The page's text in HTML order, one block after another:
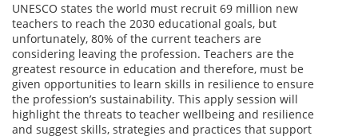
UNESCO states the world must recruit 69 million new
teachers to reach the 2030 educational goals, but
unfortunately, 80% of the current teachers are
considering leaving the profession. Teachers are the
greatest resource in education and therefore, must be
given opportunities to learn skills in resilience to ensure
the profession’s sustainability. This apply session will
highlight the threats to teacher wellbeing and resilience
and suggest skills, strategies and practices that support